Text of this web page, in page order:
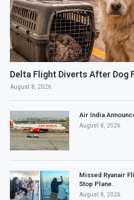
Delta Flight Diverts After Dog
August 8, 2026
Air India
August 8, 2026
Missed Ryanair
Stop Plane.
August 8, 2026